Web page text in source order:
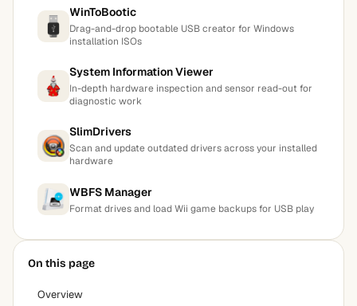
WinToBootic
Drag-and-drop bootable USB creator for Windows
installation ISOs
System Information Viewer
In-depth hardware inspection and sensor read-out for
diagnostic work
SlimDrivers
Scan and update outdated drivers across your installed
hardware
WBFS Manager
Format drives and load Wii game backups for USB play
On this page
Overview